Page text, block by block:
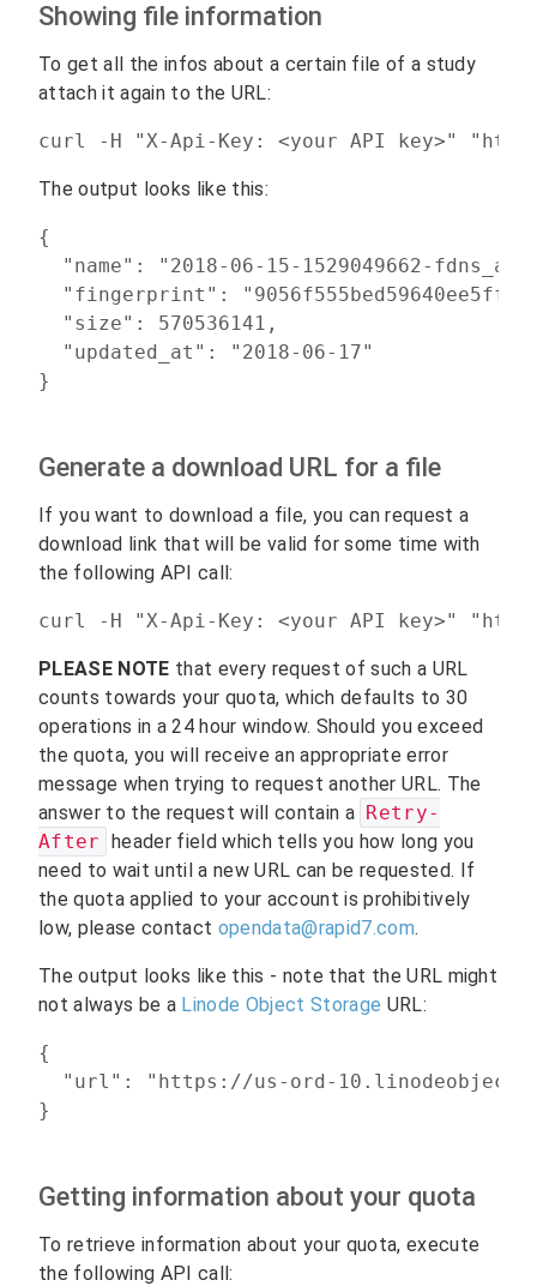
Showing file information
To get all the infos about a certain file of a study
attach it again to the URL:
curl -H "X-Api-Key: <your API key>"
The output looks like this:
{
"name": "2018-06-15-1529049662-
"fingerprint":
  "size": 570536141,
  "updated_at": "2018-06-17"
Generate a download URL for a file
If you want to download a file, you can request a
download link that will be valid for some time with
the following API call:
curl -H "X-Api-Key: <your API key>"
PLEASE NOTE that every request of such a URL
counts towards your quota, which defaults to 30
operations in a 24 hour window. Should you exceed
the quota, you will receive an appropriate error
message when trying to request another URL. The
answer to the request will contain a Retry-
After header field which tells you how long you
need to wait until a new URL can be requested. If
the quota applied to your account is prohibitively
low, please contact opendata@rapid7.com.
The output looks like this - note that the URL might
not always be a Linode Object Storage URL:
{
"url": "https://us-ord-
Getting information about your quota
To retrieve information about your quota, execute
the following API call: